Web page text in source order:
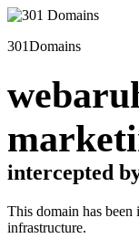
301Domains
intercepted
This domain has
infrastructure.